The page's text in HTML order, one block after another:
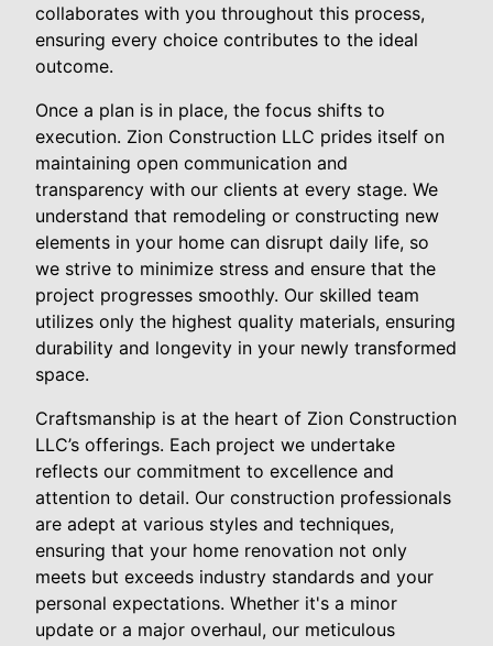
collaborates with you throughout this process,
ensuring every choice contributes to the ideal
outcome.
Once a plan is in place, the focus shifts to
execution. Zion Construction LLC prides itself on
maintaining open communication and
transparency with our clients at every stage. We
understand that remodeling or constructing new
elements in your home can disrupt daily life, so
we strive to minimize stress and ensure that the
project progresses smoothly. Our skilled team
utilizes only the highest quality materials, ensuring
durability and longevity in your newly transformed
space.
Craftsmanship is at the heart of Zion Construction
LLC’s offerings. Each project we undertake
reflects our commitment to excellence and
attention to detail. Our construction professionals
are adept at various styles and techniques,
ensuring that your home renovation not only
meets but exceeds industry standards and your
personal expectations. Whether it's a minor
update or a major overhaul, our meticulous